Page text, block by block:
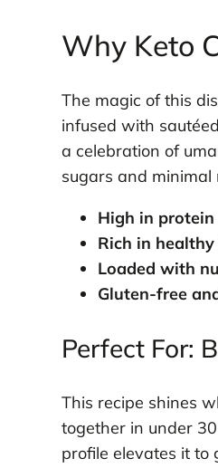
Why Keto
The magic of this
infused with
a celebration of
sugars and minimal
High in protein
Rich in
Loaded with
Gluten-free
Perfect For:
This recipe shines
together in under
profile elevates it